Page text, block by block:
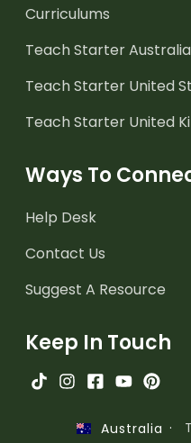
Curriculums
Teach Starter Australia
Teach Starter United
Teach Starter United
Ways To
Help Desk
Contact Us
Suggest A Resource
Keep In Touch
Australia ·